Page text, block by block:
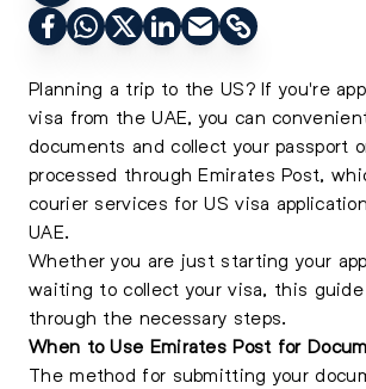
Planning a trip to the US? If you're
visa from the UAE, you can
documents and collect your passport
processed through Emirates Post,
courier services for US visa
UAE.
Whether you are just starting your
waiting to collect your visa, this guide
through the necessary steps.
When to Use Emirates Post for
The method for submitting your